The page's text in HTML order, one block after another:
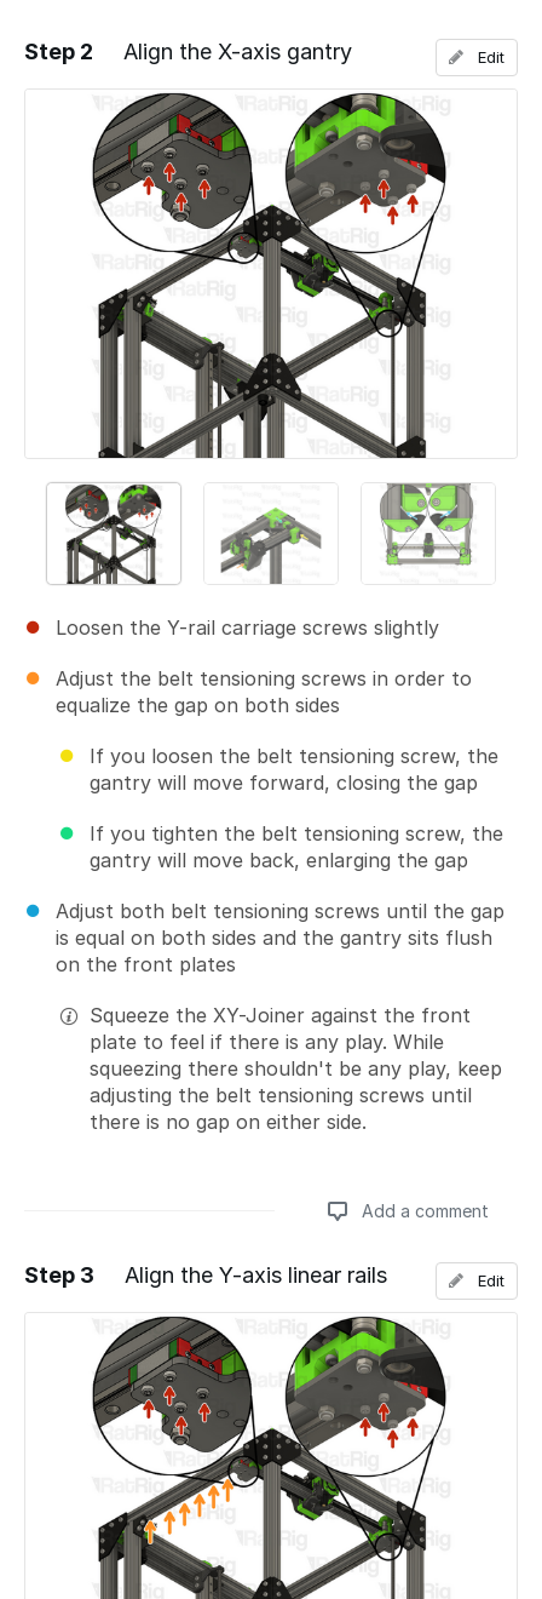
Add a comment
Step 2 Align the X-axis gantry
Loosen the Y-rail carriage screws slightly
Adjust the belt tensioning screws in order to
equalize the gap on both sides
If you loosen the belt tensioning screw, the
gantry will move forward, closing the gap
If you tighten the belt tensioning screw, the
gantry will move back, enlarging the gap
Adjust both belt tensioning screws until the gap
is equal on both sides and the gantry sits flush
on the front plates
Squeeze the XY-Joiner against the front
plate to feel if there is any play. While
squeezing there shouldn't be any play, keep
adjusting the belt tensioning screws until
there is no gap on either side.
Edit
Add a comment
Add a comment
Step 3 Align the Y-axis linear rails Edit